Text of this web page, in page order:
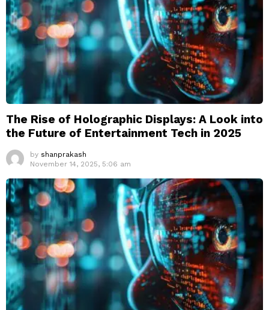
The Rise of Holographic Displays: A Look into
the Future of Entertainment Tech in 2025
by shanprakash
November 14, 2025, 5:06 am